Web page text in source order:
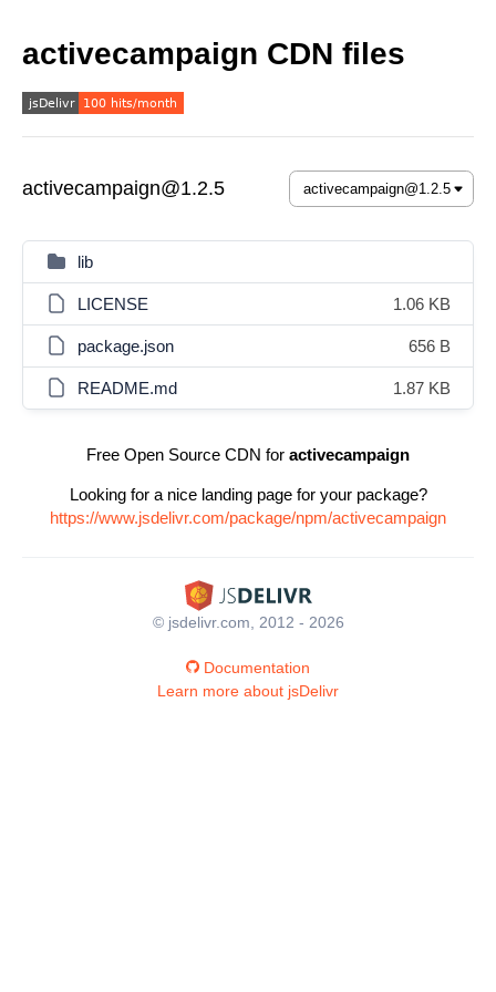
activecampaign CDN files
activecampaign@1.2.5
lib
LICENSE 1.06 KB
package.json 656 B
README.md 1.87 KB
Free Open Source CDN for activecampaign
Looking for a nice landing page for your package?
https://www.jsdelivr.com/package/npm/activecampaign
© jsdelivr.com, 2012 - 2026
Documentation
Learn more about jsDelivr